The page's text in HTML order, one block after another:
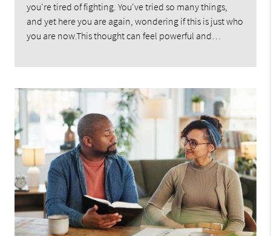
you're tired of fighting. You've tried so many things,
and yet here you are again, wondering if this is just who
you are now.This thought can feel powerful and…